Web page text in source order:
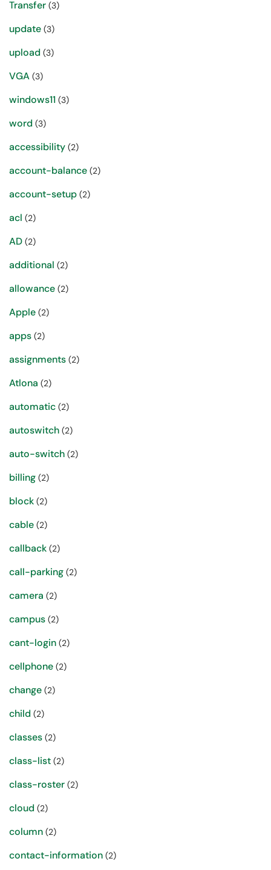
Transfer (3)
update (3)
upload (3)
VGA (3)
windows11 (3)
word (3)
accessibility (2)
account-balance (2)
account-setup (2)
acl (2)
AD (2)
additional (2)
allowance (2)
Apple (2)
apps (2)
assignments (2)
Atlona (2)
automatic (2)
autoswitch (2)
auto-switch (2)
billing (2)
block (2)
cable (2)
callback (2)
call-parking (2)
camera (2)
campus (2)
cant-login (2)
cellphone (2)
change (2)
child (2)
classes (2)
class-list (2)
class-roster (2)
cloud (2)
column (2)
contact-information (2)